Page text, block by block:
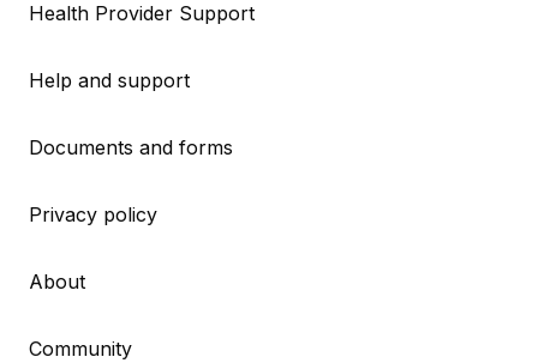
Health Provider Support
Help and support
Documents and forms
Privacy policy
About
Community